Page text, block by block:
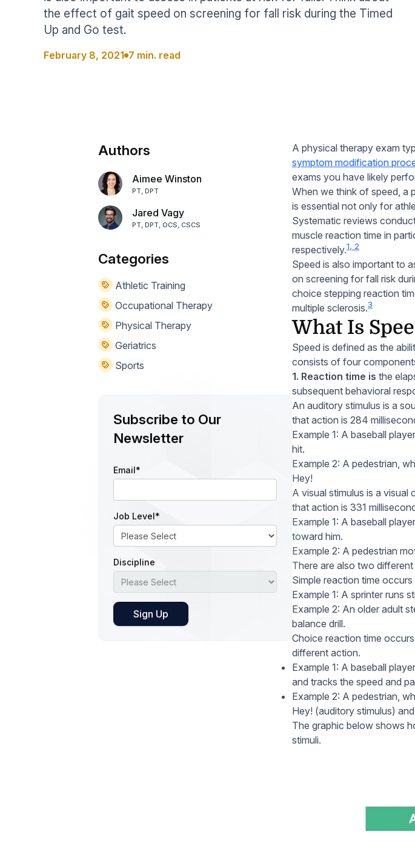
Students
Help Center
Find answers and watch tutorials
the effect of gait speed on screening for fall risk during the Timed
Up and Go test.
February 8, 2021 7 min. read
Authors
Aimee Winston
PT, DPT
Jared Vagy
PT, DPT, OCS, CSCS
Categories
Athletic Training
Occupational Therapy
Physical Therapy
Geriatrics
Sports
Subscribe to Our
Newsletter
Email*
Job Level*
Discipline
A physical therapy exam
symptom modification
exams you have likely
When we think of speed, a
is essential not only for
Systematic reviews
muscle reaction time in
respectively.1, 2
Speed is also important to
on screening for fall risk
choice stepping reaction
multiple sclerosis.3
What Is
Speed is defined as the
consists of four
1. Reaction time is the
subsequent behavioral
An auditory stimulus is a
that action is 284
Example 1: A baseball
hit.
Example 2: A pedestrian,
Hey!
A visual stimulus is a
that action is 331
Example 1: A baseball
toward him.
Example 2: A pedestrian
There are also two
Simple reaction time occurs
Example 1: A sprinter runs
Example 2: An older adult
balance drill.
Choice reaction time
different action.
Example 1: A baseball
and tracks the speed and
Example 2: A pedestrian,
Hey! (auditory stimulus)
The graphic below shows
stimuli.